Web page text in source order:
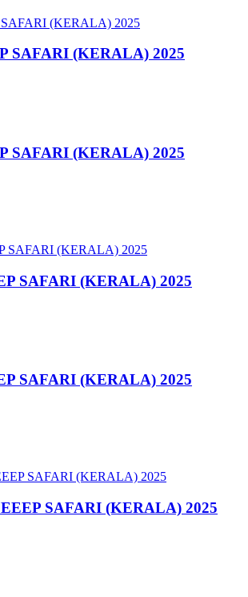
SAFARI (KERALA) 2025
SAFARI (KERALA) 2025
SAFARI (KERALA) 2025
SAFARI (KERALA) 2025
SAFARI (KERALA) 2025